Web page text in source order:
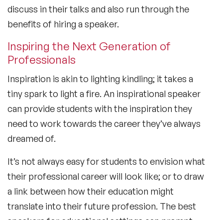
discuss in their talks and also run through the
benefits of hiring a speaker.
Inspiring the Next Generation of
Professionals
Inspiration is akin to lighting kindling; it takes a
tiny spark to light a fire. An inspirational speaker
can provide students with the inspiration they
need to work towards the career they’ve always
dreamed of.
It’s not always easy for students to envision what
their professional career will look like; or to draw
a link between how their education might
translate into their future profession. The best